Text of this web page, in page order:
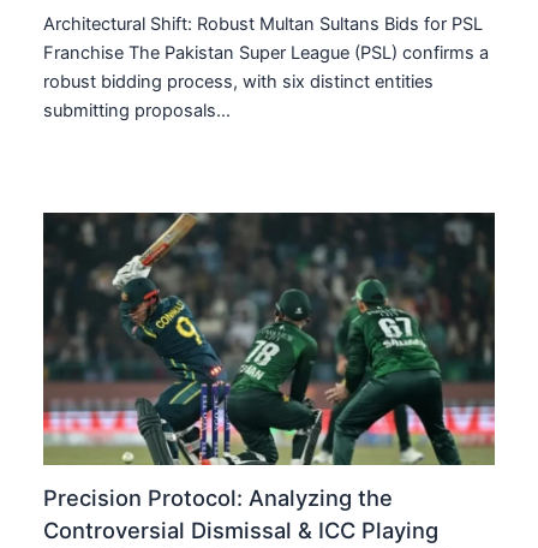
Architectural Shift: Robust Multan Sultans Bids for PSL
Franchise The Pakistan Super League (PSL) confirms a
robust bidding process, with six distinct entities
submitting proposals…
Precision Protocol: Analyzing the
Controversial Dismissal & ICC Playing